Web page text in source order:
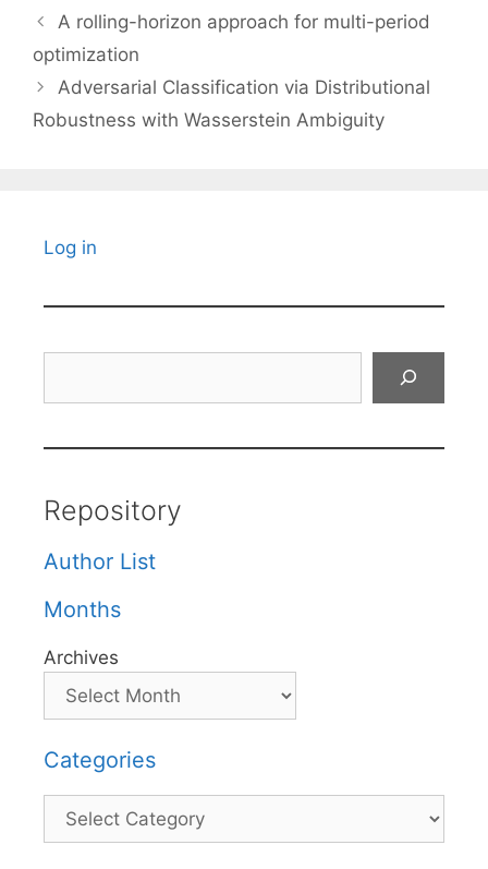
A rolling-horizon approach for multi-period
optimization
Adversarial Classification via Distributional
Robustness with Wasserstein Ambiguity
Log in
Repository
Author List
Months
Archives
Categories
Categories